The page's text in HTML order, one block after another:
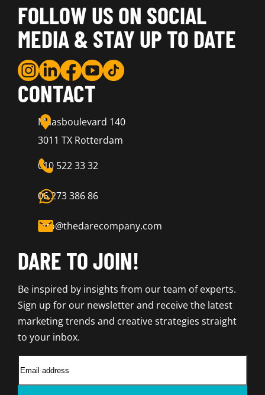
FOLLOW US ON SOCIAL
MEDIA & STAY UP TO DATE
CONTACT
Maasboulevard 140
3011 TX Rotterdam
010 522 33 32
06 273 386 86
info@thedarecompany.com
DARE TO JOIN!
Be inspired by insights from our team of experts.
Sign up for our newsletter and receive the latest
marketing trends and creative strategies straight
to your inbox.